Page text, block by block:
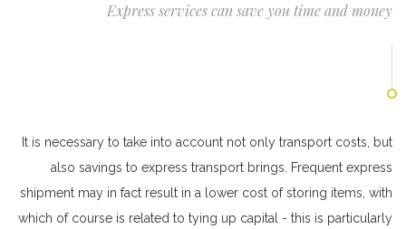
Express services can save you time and money
It is necessary to take into account not only transport costs, but
also savings to express transport brings. Frequent express
shipment may in fact result in a lower cost of storing items, with
which of course is related to tying up capital - this is particularly